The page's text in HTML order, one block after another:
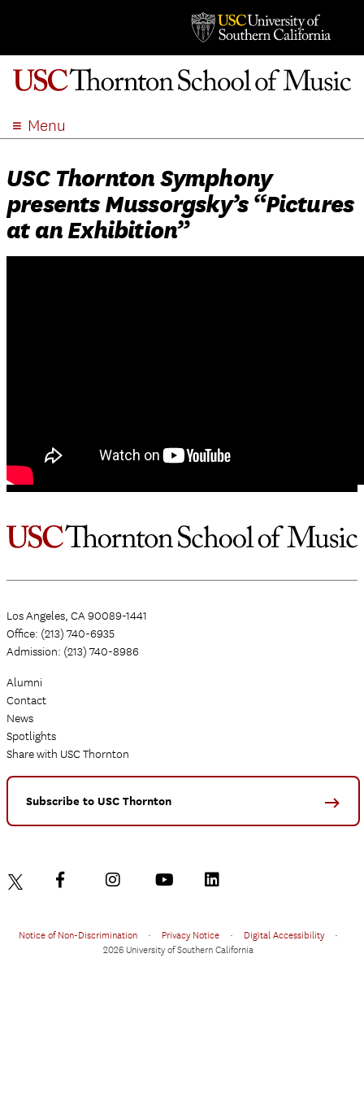
Menu
ACADEMICS
ADMISSION
STUDENT LIFE
USC Thornton Symphony
presents Mussorgsky’s “Pictures
at an Exhibition”
Los Angeles, CA 90089-1441
Office: (213) 740-6935
Admission: (213) 740-8986
Alumni
Contact
News
Spotlights
Share with USC Thornton
Subscribe to USC Thornton
Notice of Non-Discrimination • Privacy Notice • Digital Accessibility
•
2026 University of Southern California